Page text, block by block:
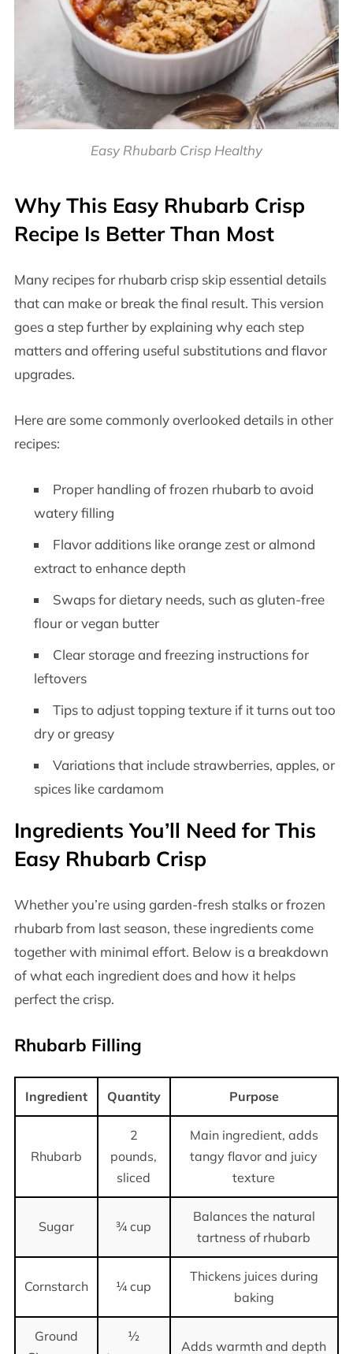
Easy Rhubarb Crisp Healthy
Why This Easy Rhubarb Crisp
Recipe Is Better Than Most
Many recipes for rhubarb crisp skip essential details
that can make or break the final result. This version
goes a step further by explaining why each step
matters and offering useful substitutions and flavor
upgrades.
Here are some commonly overlooked details in other
recipes:
Proper handling of frozen rhubarb to avoid
watery filling
Flavor additions like orange zest or almond
extract to enhance depth
Swaps for dietary needs, such as gluten-free
flour or vegan butter
Clear storage and freezing instructions for
leftovers
Tips to adjust topping texture if it turns out too
dry or greasy
Variations that include strawberries, apples, or
spices like cardamom
Ingredients You’ll Need for This
Easy Rhubarb Crisp
Whether you’re using garden-fresh stalks or frozen
rhubarb from last season, these ingredients come
together with minimal effort. Below is a breakdown
of what each ingredient does and how it helps
perfect the crisp.
Rhubarb Filling
Ingredient Quantity Purpose
Rhubarb
2
pounds,
sliced
Main ingredient, adds
tangy flavor and juicy
texture
Sugar ¾ cup
Balances the natural
tartness of rhubarb
Cornstarch ¼ cup
Thickens juices during
baking
Ground
½
Adds warmth and depth